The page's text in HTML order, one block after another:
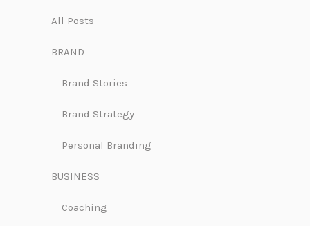
All Posts
BRAND
Brand Stories
Brand Strategy
Personal Branding
BUSINESS
Coaching